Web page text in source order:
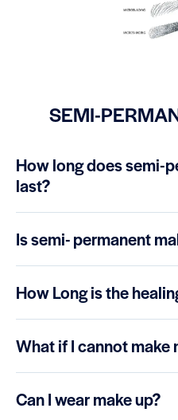
SEMI-
How long does semi-
last?
Is semi- permanent
How Long is the
What if I cannot make
Can I wear make up?